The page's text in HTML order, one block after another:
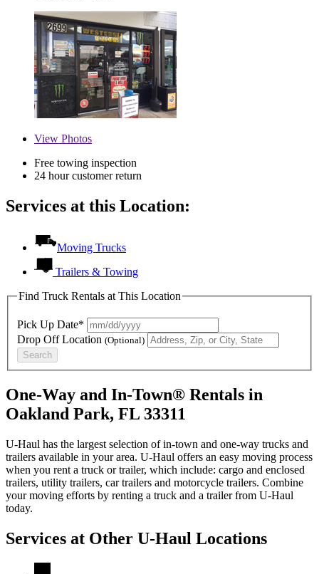
View Photos
Free towing inspection
24 hour customer return
Services at this Location:
Moving Trucks
Trailers & Towing
Find Truck Rentals at This Location
Pick Up Date*
Drop Off Location (Optional)
Search
One-Way and In-Town® Rentals in
Oakland Park, FL 33311
U-Haul has the largest selection of in-town and one-way trucks and
trailers available in your area. U-Haul offers an easy moving process
when you rent a truck or trailer, which include: cargo and enclosed
trailers, utility trailers, car trailers and motorcycle trailers. Combine
your moving efforts by renting a truck and a trailer from U-Haul
today.
Services at Other U-Haul Locations